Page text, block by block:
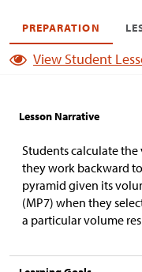
PREPARATION
View Student
Lesson Narrative
Students calculate
they work backward
pyramid given its
(MP7) when they
a particular volume